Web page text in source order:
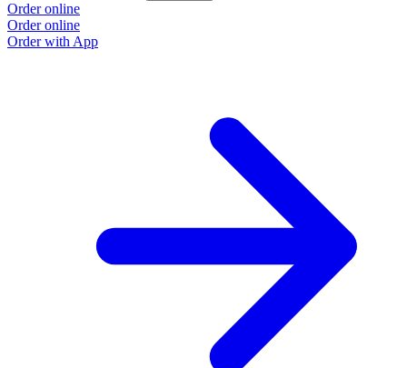
Order online
Order online
Order with App